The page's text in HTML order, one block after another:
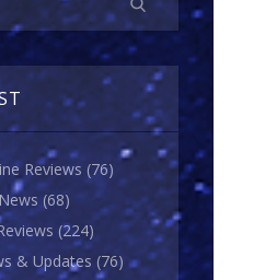
Reviews (76)
(68)
(224)
& Updates (76)